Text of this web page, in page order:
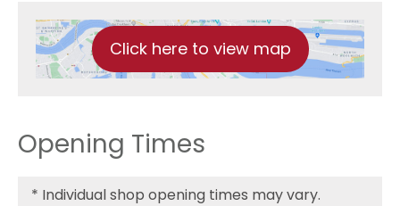
Click here to view map
Opening Times
* Individual shop opening times may vary.